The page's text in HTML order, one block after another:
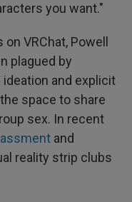
you want."
VRChat, Powell
plagued by
ideation and explicit
space to share
sex. In recent
and
reality strip clubs